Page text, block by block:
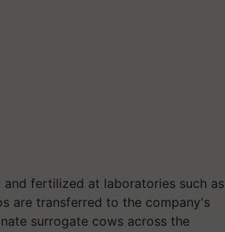
fertilized at laboratories such as
are transferred to the company's
surrogate cows across the